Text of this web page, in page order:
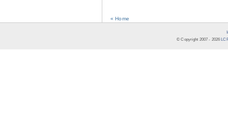
« Home
© Copyright 2007 - 2026